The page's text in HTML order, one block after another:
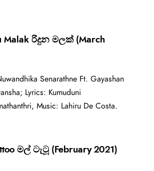
Malak රිදුන මලක් (March
Senarathne Ft. Gayashan
Lyrics: Kumuduni
Music: Lahiru De Costa.
මල් ටැටූ (February 2021)